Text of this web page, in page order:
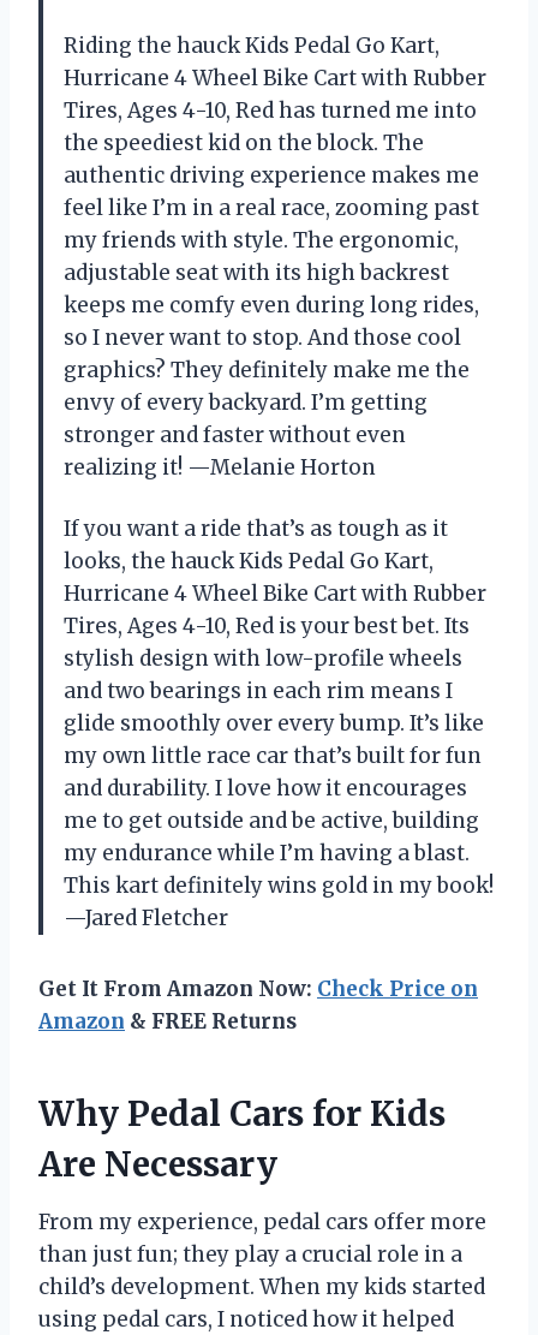
Riding the hauck Kids Pedal Go Kart,
Hurricane 4 Wheel Bike Cart with Rubber
Tires, Ages 4-10, Red has turned me into
the speediest kid on the block. The
authentic driving experience makes me
feel like I’m in a real race, zooming past
my friends with style. The ergonomic,
adjustable seat with its high backrest
keeps me comfy even during long rides,
so I never want to stop. And those cool
graphics? They definitely make me the
envy of every backyard. I’m getting
stronger and faster without even
realizing it! —Melanie Horton
If you want a ride that’s as tough as it
looks, the hauck Kids Pedal Go Kart,
Hurricane 4 Wheel Bike Cart with Rubber
Tires, Ages 4-10, Red is your best bet. Its
stylish design with low-profile wheels
and two bearings in each rim means I
glide smoothly over every bump. It’s like
my own little race car that’s built for fun
and durability. I love how it encourages
me to get outside and be active, building
my endurance while I’m having a blast.
This kart definitely wins gold in my book!
—Jared Fletcher
Get It From Amazon Now: Check Price on
Amazon & FREE Returns
Why Pedal Cars for Kids
Are Necessary
From my experience, pedal cars offer more
than just fun; they play a crucial role in a
child’s development. When my kids started
using pedal cars, I noticed how it helped